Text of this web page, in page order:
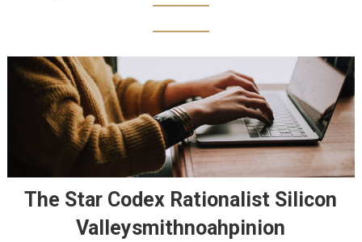
The Star Codex Rationalist Silicon
Valleysmithnoahpinion